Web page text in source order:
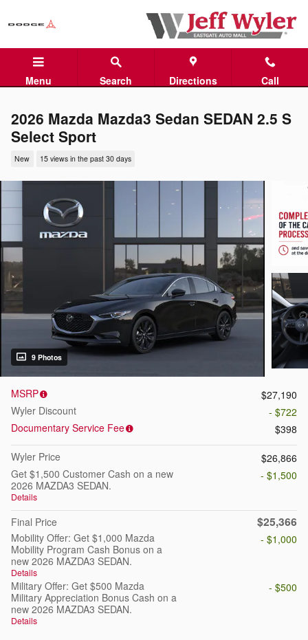
Menu Search Directions Call
2026 Mazda Mazda3 Sedan SEDAN 2.5 S
Select Sport
New 15 views in the past 30 days
9 Photos
MSRP
$27,190
Wyler Discount
- $722
Documentary Service Fee
$398
Wyler Price
$26,866
Get $1,500 Customer Cash on a new
2026 MAZDA3 SEDAN.
Details
- $1,500
Final Price $25,366
Mobility Offer: Get $1,000 Mazda
Mobility Program Cash Bonus on a
new 2026 MAZDA3 SEDAN.
Details
- $1,000
Military Offer: Get $500 Mazda
Military Appreciation Bonus Cash on a
new 2026 MAZDA3 SEDAN.
Details
- $500